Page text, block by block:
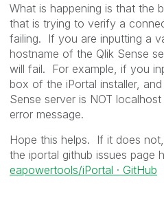
What is happening is that the
that is trying to verify a
failing. If you are inputting a
hostname of the Qlik Sense
will fail. For example, if you
box of the iPortal installer,
Sense server is NOT
error message.
Hope this helps. If it does
the iportal github issues page
eapowertools/iPortal · GitHub